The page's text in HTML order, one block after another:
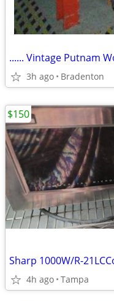
...... Vintage Putnam
3h ago Bradenton
Sharp 1000W/R-
4h ago Tampa
$150